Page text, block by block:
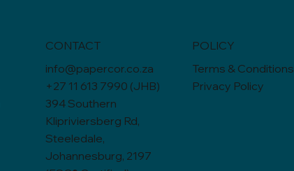
CONTACT
info@papercor.co.za
+27 11 613 7990 (JHB)
394 Southern
Klipriviersberg Rd,
Steeledale,
Johannesburg, 2197
POLICY
Terms & Conditions
Privacy Policy